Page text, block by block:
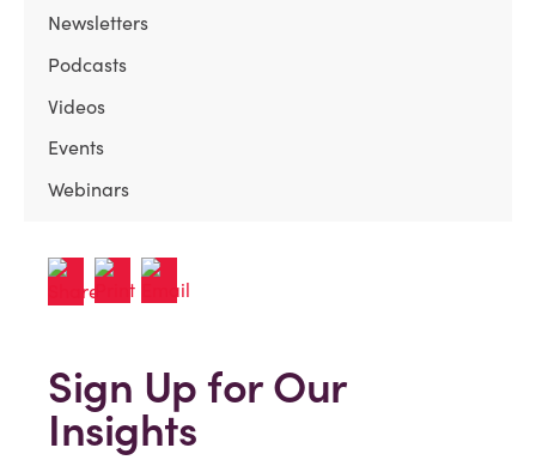
Newsletters
Podcasts
Videos
Events
Webinars
Sign Up for Our
Insights